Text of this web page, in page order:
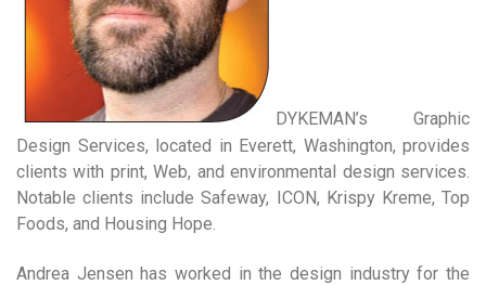
DYKEMAN’s Graphic
Design Services, located in Everett, Washington, provides
clients with print, Web, and environmental design services.
Notable clients include Safeway, ICON, Krispy Kreme, Top
Foods, and Housing Hope.
Andrea Jensen has worked in the design industry for the